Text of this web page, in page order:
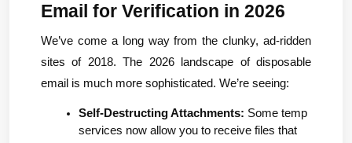
Email for Verification in 2026
We’ve come a long way from the clunky, ad-ridden
sites of 2018. The 2026 landscape of disposable
email is much more sophisticated. We’re seeing:
Self-Destructing Attachments: Some temp
services now allow you to receive files that